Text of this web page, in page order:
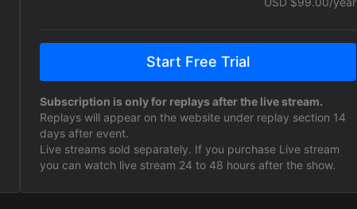
Start Free Trial
Subscription is only for replays after the live stream.
Replays will appear on the website under replay section 14
days after event.
Live streams sold separately. If you purchase Live stream
you can watch live stream 24 to 48 hours after the show.